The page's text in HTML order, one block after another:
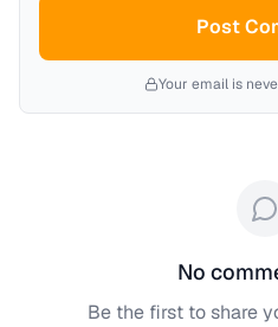
Post
Your email is
No
Be the first to share